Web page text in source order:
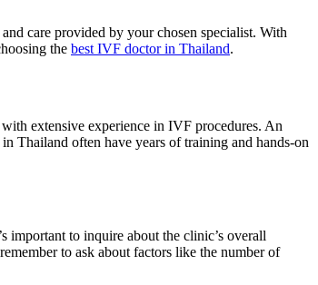
care provided by your chosen specialist. With
the best IVF doctor in Thailand.
extensive experience in IVF procedures. An
Thailand often have years of training and hands-on
important to inquire about the clinic’s overall
to ask about factors like the number of